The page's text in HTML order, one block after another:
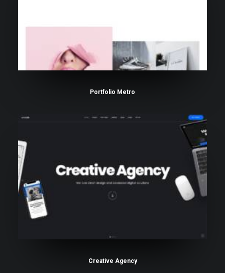
Portfolio Metro
Creative Agency